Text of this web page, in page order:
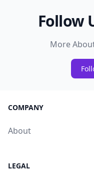
Follow
More
COMPANY
About
LEGAL